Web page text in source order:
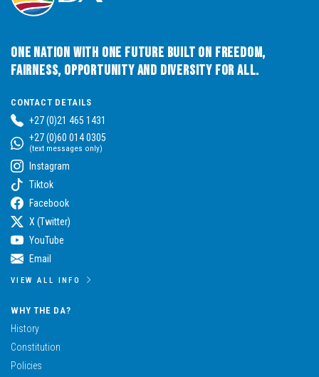
One Nation with One Future built on Freedom,
Fairness, Opportunity and Diversity for All.
CONTACT DETAILS
+27 (0)21 465 1431
+27 (0)60 014 0305
(text messages only)
Instagram
Tiktok
Facebook
X (Twitter)
YouTube
Email
VIEW ALL INFO
WHY THE DA?
History
Constitution
Policies